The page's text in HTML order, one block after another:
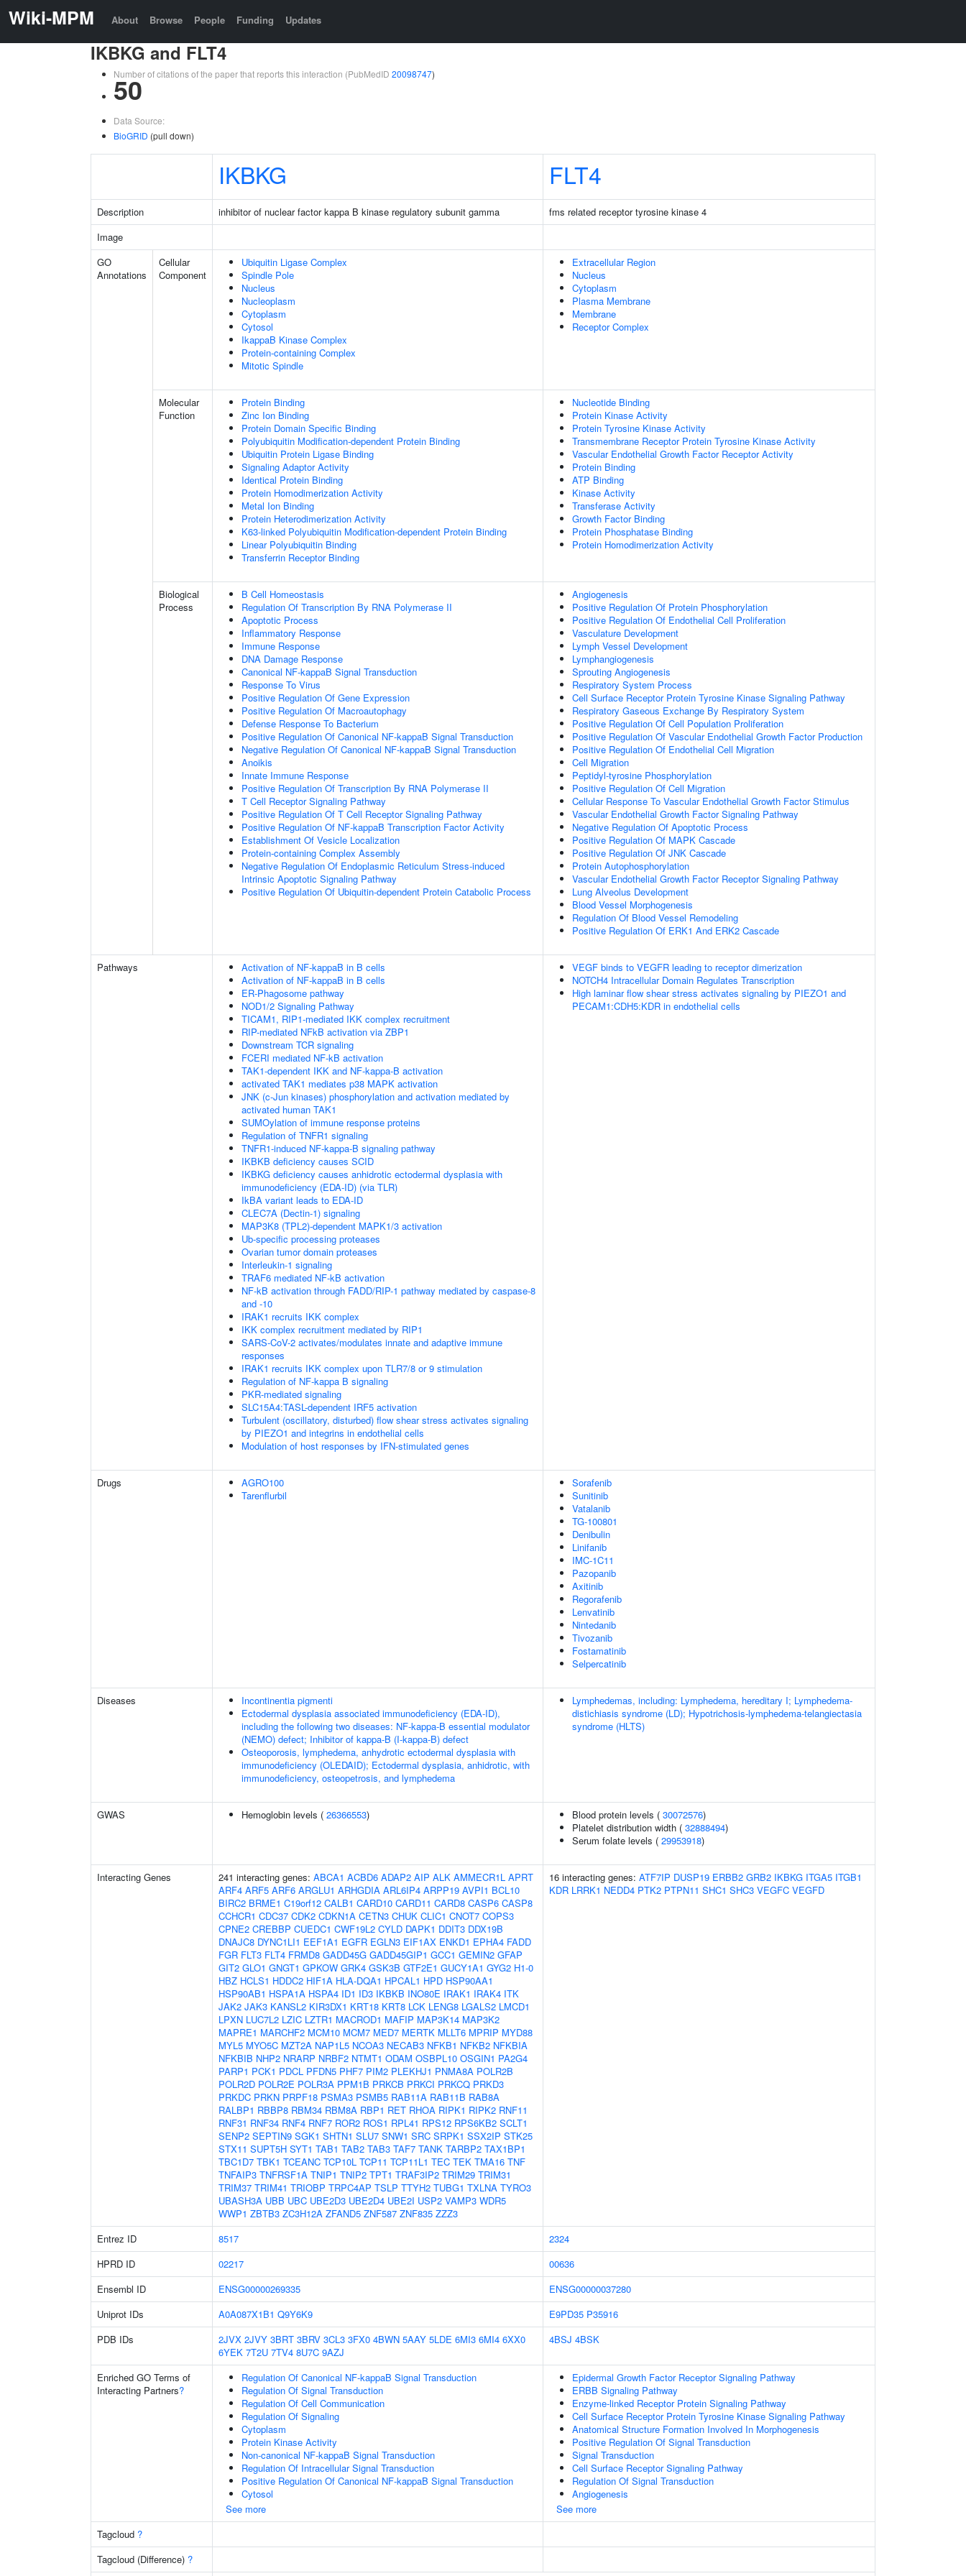
Wiki-MPM About Browse People Funding Updates
IKBKG and FLT4
Number of citations of the paper that reports this interaction (PubMedID 20098747)
50
Data Source:
BioGRID (pull down)
IKBKG FLT4
Description inhibitor of nuclear factor kappa B kinase regulatory subunit gamma
fms related receptor tyrosine kinase 4
Image
GO
Annotations
Cellular
Component
Ubiquitin Ligase Complex
Spindle Pole
Nucleus
Nucleoplasm
Cytoplasm
Cytosol
IkappaB Kinase Complex
Protein-containing Complex
Mitotic Spindle
Extracellular Region
Nucleus
Cytoplasm
Plasma Membrane
Membrane
Receptor Complex
Molecular
Function
Protein Binding
Zinc Ion Binding
Protein Domain Specific Binding
Polyubiquitin Modification-dependent Protein Binding
Ubiquitin Protein Ligase Binding
Signaling Adaptor Activity
Identical Protein Binding
Protein Homodimerization Activity
Metal Ion Binding
Protein Heterodimerization Activity
K63-linked Polyubiquitin Modification-dependent Protein Binding
Linear Polyubiquitin Binding
Transferrin Receptor Binding
Nucleotide Binding
Protein Kinase Activity
Protein Tyrosine Kinase Activity
Transmembrane Receptor Protein Tyrosine Kinase Activity
Vascular Endothelial Growth Factor Receptor Activity
Protein Binding
ATP Binding
Kinase Activity
Transferase Activity
Growth Factor Binding
Protein Phosphatase Binding
Protein Homodimerization Activity
Biological
Process
B Cell Homeostasis
Regulation Of Transcription By RNA Polymerase II
Apoptotic Process
Inflammatory Response
Immune Response
DNA Damage Response
Canonical NF-kappaB Signal Transduction
Response To Virus
Positive Regulation Of Gene Expression
Positive Regulation Of Macroautophagy
Defense Response To Bacterium
Positive Regulation Of Canonical NF-kappaB Signal Transduction
Negative Regulation Of Canonical NF-kappaB Signal Transduction
Anoikis
Innate Immune Response
Positive Regulation Of Transcription By RNA Polymerase II
T Cell Receptor Signaling Pathway
Positive Regulation Of T Cell Receptor Signaling Pathway
Positive Regulation Of NF-kappaB Transcription Factor Activity
Establishment Of Vesicle Localization
Protein-containing Complex Assembly
Negative Regulation Of Endoplasmic Reticulum Stress-induced
Intrinsic Apoptotic Signaling Pathway
Positive Regulation Of Ubiquitin-dependent Protein Catabolic Process
Angiogenesis
Positive Regulation Of Protein Phosphorylation
Positive Regulation Of Endothelial Cell Proliferation
Vasculature Development
Lymph Vessel Development
Lymphangiogenesis
Sprouting Angiogenesis
Respiratory System Process
Cell Surface Receptor Protein Tyrosine Kinase Signaling Pathway
Respiratory Gaseous Exchange By Respiratory System
Positive Regulation Of Cell Population Proliferation
Positive Regulation Of Vascular Endothelial Growth Factor Production
Positive Regulation Of Endothelial Cell Migration
Cell Migration
Peptidyl-tyrosine Phosphorylation
Positive Regulation Of Cell Migration
Cellular Response To Vascular Endothelial Growth Factor Stimulus
Vascular Endothelial Growth Factor Signaling Pathway
Negative Regulation Of Apoptotic Process
Positive Regulation Of MAPK Cascade
Positive Regulation Of JNK Cascade
Protein Autophosphorylation
Vascular Endothelial Growth Factor Receptor Signaling Pathway
Lung Alveolus Development
Blood Vessel Morphogenesis
Regulation Of Blood Vessel Remodeling
Positive Regulation Of ERK1 And ERK2 Cascade
Pathways
Activation of NF-kappaB in B cells
Activation of NF-kappaB in B cells
ER-Phagosome pathway
NOD1/2 Signaling Pathway
TICAM1, RIP1-mediated IKK complex recruitment
RIP-mediated NFkB activation via ZBP1
Downstream TCR signaling
FCERI mediated NF-kB activation
TAK1-dependent IKK and NF-kappa-B activation
activated TAK1 mediates p38 MAPK activation
JNK (c-Jun kinases) phosphorylation and activation mediated by
activated human TAK1
SUMOylation of immune response proteins
Regulation of TNFR1 signaling
TNFR1-induced NF-kappa-B signaling pathway
IKBKB deficiency causes SCID
IKBKG deficiency causes anhidrotic ectodermal dysplasia with
immunodeficiency (EDA-ID) (via TLR)
IkBA variant leads to EDA-ID
CLEC7A (Dectin-1) signaling
MAP3K8 (TPL2)-dependent MAPK1/3 activation
Ub-specific processing proteases
Ovarian tumor domain proteases
Interleukin-1 signaling
TRAF6 mediated NF-kB activation
NF-kB activation through FADD/RIP-1 pathway mediated by caspase-8
and -10
IRAK1 recruits IKK complex
IKK complex recruitment mediated by RIP1
SARS-CoV-2 activates/modulates innate and adaptive immune
responses
IRAK1 recruits IKK complex upon TLR7/8 or 9 stimulation
Regulation of NF-kappa B signaling
PKR-mediated signaling
SLC15A4:TASL-dependent IRF5 activation
Turbulent (oscillatory, disturbed) flow shear stress activates signaling
by PIEZO1 and integrins in endothelial cells
Modulation of host responses by IFN-stimulated genes
VEGF binds to VEGFR leading to receptor dimerization
NOTCH4 Intracellular Domain Regulates Transcription
High laminar flow shear stress activates signaling by PIEZO1 and
PECAM1:CDH5:KDR in endothelial cells
Drugs
AGRO100
Tarenflurbil
Sorafenib
Sunitinib
Vatalanib
TG-100801
Denibulin
Linifanib
IMC-1C11
Pazopanib
Axitinib
Regorafenib
Lenvatinib
Nintedanib
Tivozanib
Fostamatinib
Selpercatinib
Diseases
Incontinentia pigmenti
Ectodermal dysplasia associated immunodeficiency (EDA-ID),
including the following two diseases: NF-kappa-B essential modulator
(NEMO) defect; Inhibitor of kappa-B (I-kappa-B) defect
Osteoporosis, lymphedema, anhydrotic ectodermal dysplasia with
immunodeficiency (OLEDAID); Ectodermal dysplasia, anhidrotic, with
immunodeficiency, osteopetrosis, and lymphedema
Lymphedemas, including: Lymphedema, hereditary I; Lymphedema-
distichiasis syndrome (LD); Hypotrichosis-lymphedema-telangiectasia
syndrome (HLTS)
GWAS Hemoglobin levels ( 26366553) Blood protein levels ( 30072576)
Platelet distribution width ( 32888494)
Serum folate levels ( 29953918)
Interacting Genes 241 interacting genes: ABCA1 ACBD6 ADAP2 AIP ALK AMMECR1L APRT
ARF4 ARF5 ARF6 ARGLU1 ARHGDIA ARL6IP4 ARPP19 AVPI1 BCL10
BIRC2 BRME1 C19orf12 CALB1 CARD10 CARD11 CARD8 CASP6 CASP8
CCHCR1 CDC37 CDK2 CDKN1A CETN3 CHUK CLIC1 CNOT7 COPS3
CPNE2 CREBBP CUEDC1 CWF19L2 CYLD DAPK1 DDIT3 DDX19B
DNAJC8 DYNC1LI1 EEF1A1 EGFR EGLN3 EIF1AX ENKD1 EPHA4 FADD
FGR FLT3 FLT4 FRMD8 GADD45G GADD45GIP1 GCC1 GEMIN2 GFAP
GIT2 GLO1 GNGT1 GPKOW GRK4 GSK3B GTF2E1 GUCY1A1 GYG2 H1-0
HBZ HCLS1 HDDC2 HIF1A HLA-DQA1 HPCAL1 HPD HSP90AA1
HSP90AB1 HSPA1A HSPA4 ID1 ID3 IKBKB INO80E IRAK1 IRAK4 ITK
JAK2 JAK3 KANSL2 KIR3DX1 KRT18 KRT8 LCK LENG8 LGALS2 LMCD1
LPXN LUC7L2 LZIC LZTR1 MACROD1 MAFIP MAP3K14 MAP3K2
MAPRE1 MARCHF2 MCM10 MCM7 MED7 MERTK MLLT6 MPRIP MYD88
MYL5 MYO5C MZT2A NAP1L5 NCOA3 NECAB3 NFKB1 NFKB2 NFKBIA
NFKBIB NHP2 NRARP NRBF2 NTMT1 ODAM OSBPL10 OSGIN1 PA2G4
PARP1 PCK1 PDCL PFDN5 PHF7 PIM2 PLEKHJ1 PNMA8A POLR2B
POLR2D POLR2E POLR3A PPM1B PRKCB PRKCI PRKCQ PRKD3
PRKDC PRKN PRPF18 PSMA3 PSMB5 RAB11A RAB11B RAB8A
RALBP1 RBBP8 RBM34 RBM8A RBP1 RET RHOA RIPK1 RIPK2 RNF11
RNF31 RNF34 RNF4 RNF7 ROR2 ROS1 RPL41 RPS12 RPS6KB2 SCLT1
SENP2 SEPTIN9 SGK1 SHTN1 SLU7 SNW1 SRC SRPK1 SSX2IP STK25
STX11 SUPT5H SYT1 TAB1 TAB2 TAB3 TAF7 TANK TARBP2 TAX1BP1
TBC1D7 TBK1 TCEANC TCP10L TCP11 TCP11L1 TEC TEK TMA16 TNF
TNFAIP3 TNFRSF1A TNIP1 TNIP2 TPT1 TRAF3IP2 TRIM29 TRIM31
TRIM37 TRIM41 TRIOBP TRPC4AP TSLP TTYH2 TUBG1 TXLNA TYRO3
UBASH3A UBB UBC UBE2D3 UBE2D4 UBE2I USP2 VAMP3 WDR5
WWP1 ZBTB3 ZC3H12A ZFAND5 ZNF587 ZNF835 ZZZ3
16 interacting genes: ATF7IP DUSP19 ERBB2 GRB2 IKBKG ITGA5 ITGB1
KDR LRRK1 NEDD4 PTK2 PTPN11 SHC1 SHC3 VEGFC VEGFD
Entrez ID 8517
2324
HPRD ID
02217
00636
Ensembl ID
ENSG00000269335
ENSG00000037280
Uniprot IDs
A0A087X1B1 Q9Y6K9 E9PD35 P35916
PDB IDs
2JVX 2JVY 3BRT 3BRV 3CL3 3FX0 4BWN 5AAY 5LDE 6MI3 6MI4 6XX0
6YEK 7T2U 7TV4 8U7C 9AZJ
4BSJ 4BSK
Enriched GO Terms of
Interacting Partners?
Regulation Of Canonical NF-kappaB Signal Transduction
Regulation Of Signal Transduction
Regulation Of Cell Communication
Regulation Of Signaling
Cytoplasm
Protein Kinase Activity
Non-canonical NF-kappaB Signal Transduction
Regulation Of Intracellular Signal Transduction
Positive Regulation Of Canonical NF-kappaB Signal Transduction
Cytosol
See more
Epidermal Growth Factor Receptor Signaling Pathway
ERBB Signaling Pathway
Enzyme-linked Receptor Protein Signaling Pathway
Cell Surface Receptor Protein Tyrosine Kinase Signaling Pathway
Anatomical Structure Formation Involved In Morphogenesis
Positive Regulation Of Signal Transduction
Signal Transduction
Cell Surface Receptor Signaling Pathway
Regulation Of Signal Transduction
Angiogenesis
See more
Tagcloud ?
Tagcloud (Difference) ?